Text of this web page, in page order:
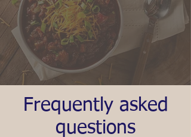
Frequently asked
questions